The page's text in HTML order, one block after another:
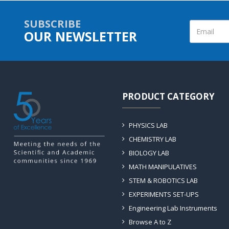
SUBSCRIBE
OUR NEWSLETTER
PRODUCT CATEGORY
PHYSICS LAB
CHEMISTRY LAB
BIOLOGY LAB
MATH MANIPULATIVES
STEM & ROBOTICS LAB
EXPERIMENTS SET-UPS
Engineering Lab Instruments
Browse A to Z